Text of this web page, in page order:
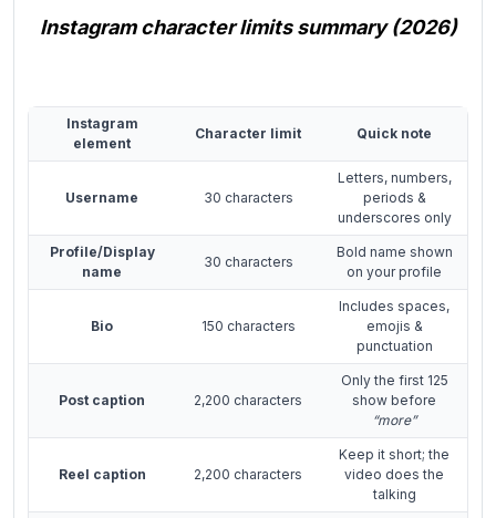
Instagram character limits summary (2026)
Instagram
element
Character limit Quick note
Username 30 characters
Letters, numbers,
periods &
underscores only
Profile/Display
name
30 characters
Bold name shown
on your profile
Bio 150 characters
Includes spaces,
emojis &
punctuation
Post caption 2,200 characters
Only the first 125
show before
“more”
Reel caption 2,200 characters
Keep it short; the
video does the
talking